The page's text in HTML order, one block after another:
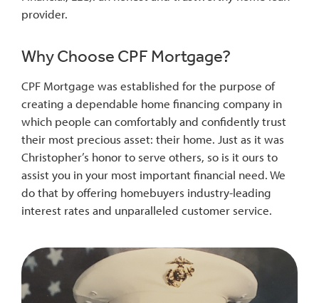
provider.
Why Choose CPF Mortgage?
CPF Mortgage was established for the purpose of
creating a dependable home financing company in
which people can comfortably and confidently trust
their most precious asset: their home. Just as it was
Christopher’s honor to serve others, so is it ours to
assist you in your most important financial need. We
do that by offering homebuyers industry-leading
interest rates and unparalleled customer service.